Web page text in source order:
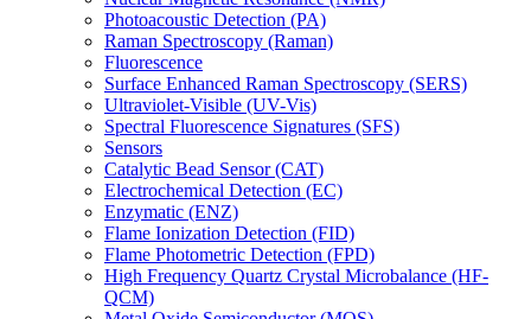
Photoacoustic Detection (PA)
Raman Spectroscopy (Raman)
Fluorescence
Surface Enhanced Raman Spectroscopy (SERS)
Ultraviolet-Visible (UV-Vis)
Spectral Fluorescence Signatures (SFS)
Sensors
Catalytic Bead Sensor (CAT)
Electrochemical Detection (EC)
Enzymatic (ENZ)
Flame Ionization Detection (FID)
Flame Photometric Detection (FPD)
High Frequency Quartz Crystal Microbalance (HF-
QCM)